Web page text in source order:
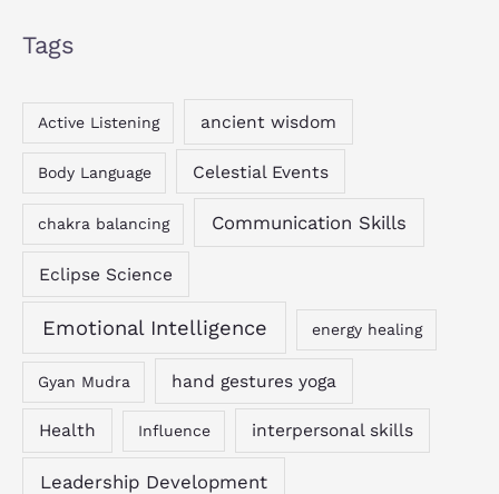
Tags
Active Listening ancient wisdom
Body Language Celestial Events
chakra balancing Communication Skills
Eclipse Science
Emotional Intelligence energy healing
Gyan Mudra hand gestures yoga
Health Influence interpersonal skills
Leadership Development